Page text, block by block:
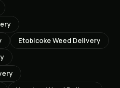
Etobicoke Weed Delivery